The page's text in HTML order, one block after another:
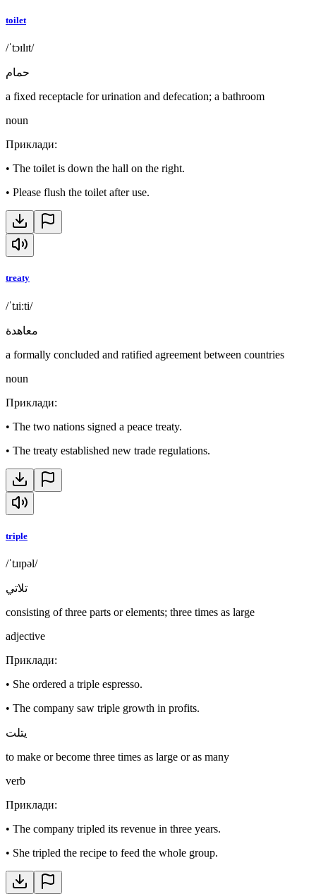
toilet
/ˈtɔɪlɪt/
حمام
a fixed receptacle for urination and defecation; a bathroom
noun
Приклади:
• The toilet is down the hall on the right.
• Please flush the toilet after use.
treaty
/ˈtɹiːti/
معاهدة
a formally concluded and ratified agreement between countries
noun
Приклади:
• The two nations signed a peace treaty.
• The treaty established new trade regulations.
triple
/ˈtɹɪpəl/
تلاتي
consisting of three parts or elements; three times as large
adjective
Приклади:
• She ordered a triple espresso.
• The company saw triple growth in profits.
يتلت
to make or become three times as large or as many
verb
Приклади:
• The company tripled its revenue in three years.
• She tripled the recipe to feed the whole group.